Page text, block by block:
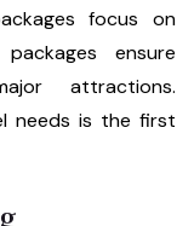
focus on
ensure
attractions.
needs is the first